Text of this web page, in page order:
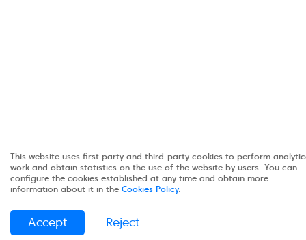
This website uses first party and third-party cookies to perform
work and obtain statistics on the use of the website by users. You can
configure the cookies established at any time and obtain more
information about it in the Cookies Policy.
Accept Reject